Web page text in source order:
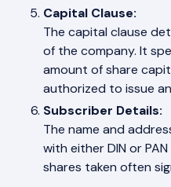
Capital Clause:
The capital clause
of the company. It
amount of share
authorized to issue
Subscriber Details:
The name and
with either DIN or
shares taken often